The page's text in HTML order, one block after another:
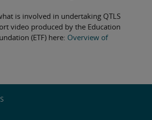
is involved in undertaking QTLS
video produced by the Education
(ETF) here: Overview of